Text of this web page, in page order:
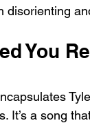
disorienting
You
It’s a song